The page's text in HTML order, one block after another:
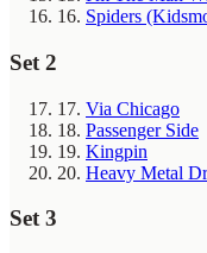
16. Spiders
Set 2
17. Via Chicago
18. Passenger Side
19. Kingpin
20. Heavy Metal
Set 3